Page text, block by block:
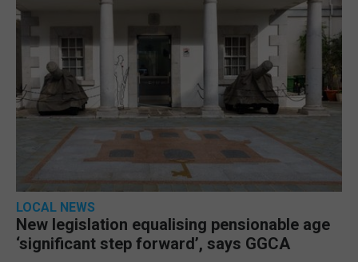
LOCAL NEWS
New legislation equalising pensionable age
‘significant step forward’, says GGCA